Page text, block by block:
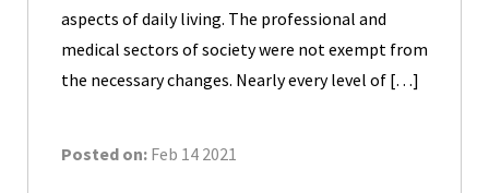
aspects of daily living. The professional and
medical sectors of society were not exempt from
the necessary changes. Nearly every level of […]
Posted on: Feb 14 2021